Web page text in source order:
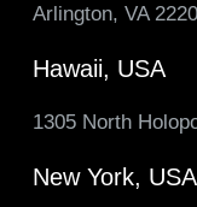
Arlington, VA
Hawaii, USA
1305 North
New York, USA